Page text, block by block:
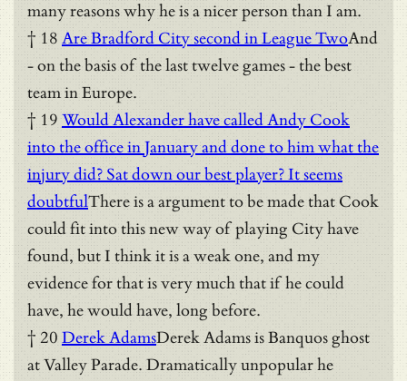
many reasons why he is a nicer person than I am.
† 18 Are Bradford City second in League TwoAnd
- on the basis of the last twelve games - the best
team in Europe.
† 19 Would Alexander have called Andy Cook
into the office in January and done to him what the
injury did? Sat down our best player? It seems
doubtfulThere is a argument to be made that Cook
could fit into this new way of playing City have
found, but I think it is a weak one, and my
evidence for that is very much that if he could
have, he would have, long before.
† 20 Derek AdamsDerek Adams is Banquos ghost
at Valley Parade. Dramatically unpopular he